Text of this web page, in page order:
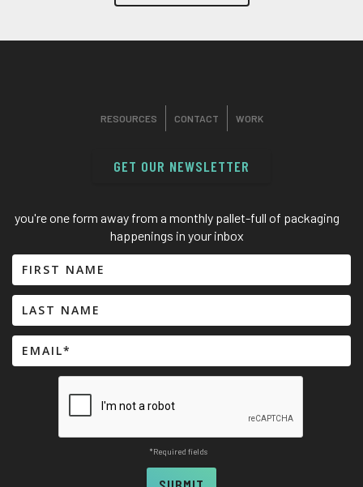
RESOURCES CONTACT WORK
GET OUR NEWSLETTER
you're one form away from a monthly pallet-full of packaging
happenings in your inbox
*Required fields